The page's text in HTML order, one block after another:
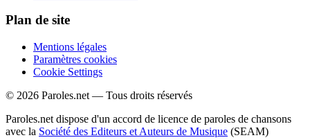
Plan de site
Mentions légales
Paramètres cookies
Cookie Settings
© 2026 Paroles.net — Tous droits réservés
Paroles.net dispose d'un accord de licence de paroles de chansons
avec la Société des Editeurs et Auteurs de Musique (SEAM)